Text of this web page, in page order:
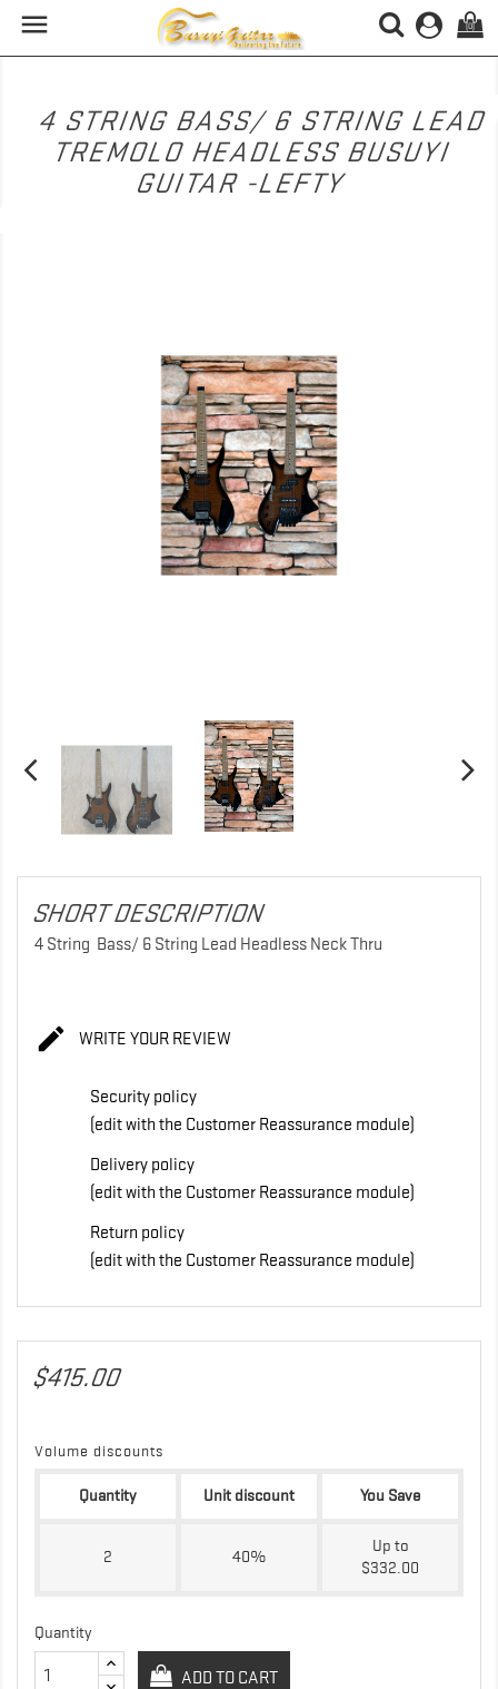
 (0)
4 STRING BASS/ 6 STRING LEAD
TREMOLO HEADLESS BUSUYI
GUITAR -LEFTY
SHORT DESCRIPTION
4 String Bass/ 6 String Lead Headless Neck Thru
 WRITE YOUR REVIEW
Security policy
(edit with the Customer Reassurance module)
Delivery policy
(edit with the Customer Reassurance module)
Return policy
(edit with the Customer Reassurance module)
$415.00
Volume discounts
Quantity Unit discount You Save
2 40%
Up to
$332.00
Quantity
ADD TO CART